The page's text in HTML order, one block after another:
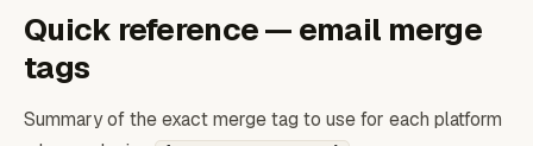
Quick reference — email merge
tags
Summary of the exact merge tag to use for each platform